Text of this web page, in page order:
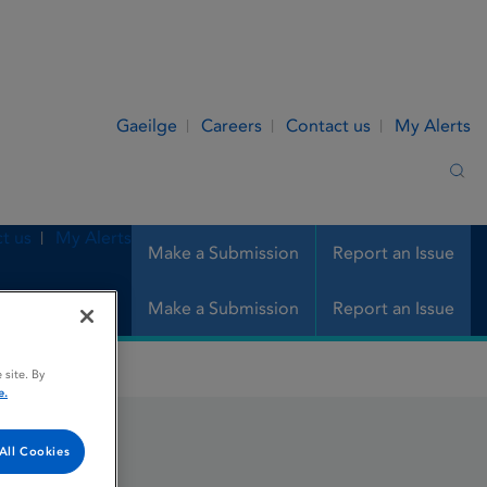
Gaeilge Careers Contact us My Alerts
Make a Submission Report an Issue
us My Alerts
Make a Submission Report an Issue
site. By
Cookies